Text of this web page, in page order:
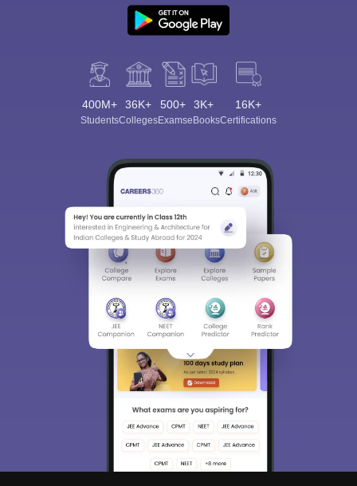
400M+
Students
36K+
Colleges
500+
Exams
3K+
eBooks
16K+
Certifications